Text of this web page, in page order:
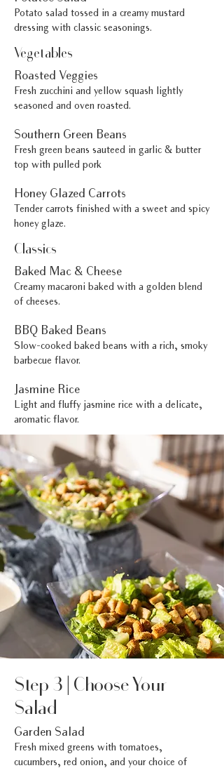
Potato salad tossed in a creamy mustard
dressing with classic seasonings.
Vegetables
Roasted Veggies
Fresh zucchini and yellow squash lightly
seasoned and oven roasted.
Southern Green Beans
Fresh green beans sauteed in garlic & butter
top with pulled pork
Honey Glazed Carrots
Tender carrots finished with a sweet and spicy
honey glaze.
Classics
Baked Mac & Cheese
Creamy macaroni baked with a golden blend
of cheeses.
BBQ Baked Beans
Slow-cooked baked beans with a rich, smoky
barbecue flavor.
Jasmine Rice
Light and fluffy jasmine rice with a delicate,
aromatic flavor.
Step 3 | Choose Your
Salad
Garden Salad
Fresh mixed greens with tomatoes,
cucumbers, red onion, and your choice of